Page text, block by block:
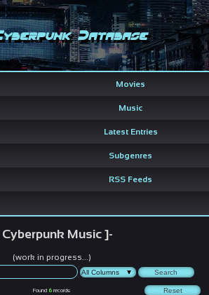
Database
Movies
Music
Latest Entries
Subgenres
RSS Feeds
Cyberpunk Music ]-
(work in progress...)
Found 6records